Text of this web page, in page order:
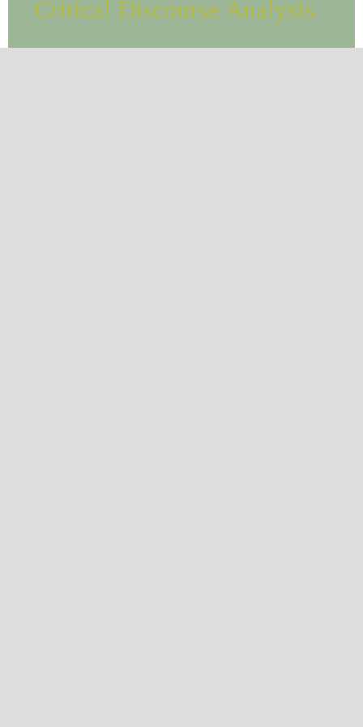
Critical Discourse Analysis